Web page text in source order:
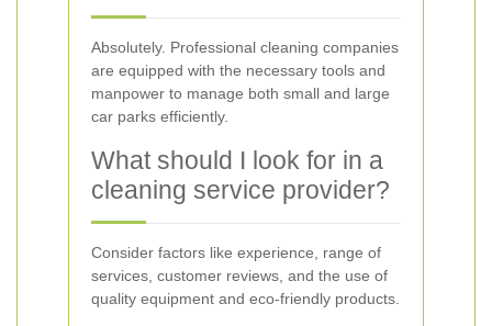
Absolutely. Professional cleaning companies
are equipped with the necessary tools and
manpower to manage both small and large
car parks efficiently.
What should I look for in a
cleaning service provider?
Consider factors like experience, range of
services, customer reviews, and the use of
quality equipment and eco-friendly products.